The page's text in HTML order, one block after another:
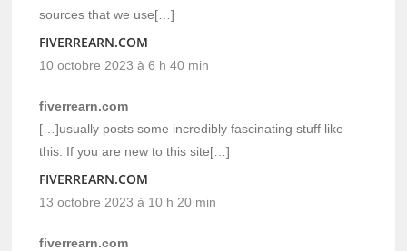
sources that we use[…]
FIVERREARN.COM
10 octobre 2023 à 6 h 40 min
fiverrearn.com
[…]usually posts some incredibly fascinating stuff like
this. If you are new to this site[…]
FIVERREARN.COM
13 octobre 2023 à 10 h 20 min
fiverrearn.com